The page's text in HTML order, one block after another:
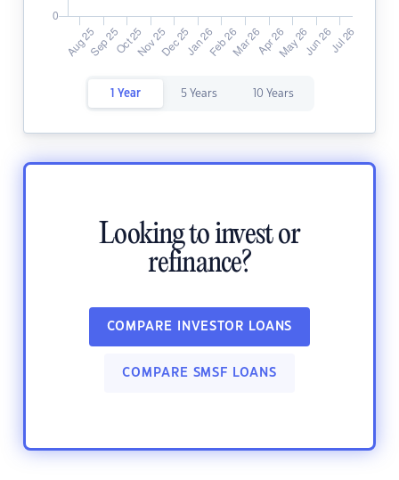
1 Year 5 Years 10 Years
Looking to invest or
refinance?
COMPARE INVESTOR LOANS
COMPARE SMSF LOANS